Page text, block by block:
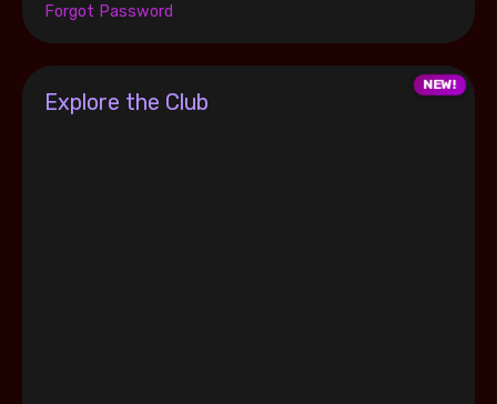
Forgot Password
Explore the Club